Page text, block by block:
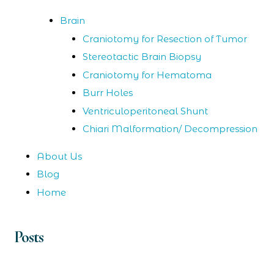
Brain
Craniotomy for Resection of Tumor
Stereotactic Brain Biopsy
Craniotomy for Hematoma
Burr Holes
Ventriculoperitoneal Shunt
Chiari Malformation/ Decompression
About Us
Blog
Home
Posts